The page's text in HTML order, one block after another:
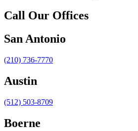
Call Our Offices
San Antonio
(210) 736-7770
Austin
(512) 503-8709
Boerne